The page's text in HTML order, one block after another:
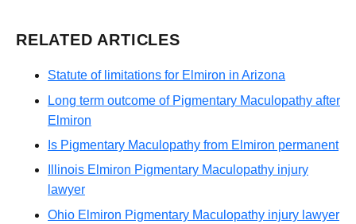
RELATED ARTICLES
Statute of limitations for Elmiron in Arizona
Long term outcome of Pigmentary Maculopathy after
Elmiron
Is Pigmentary Maculopathy from Elmiron permanent
Illinois Elmiron Pigmentary Maculopathy injury
lawyer
Ohio Elmiron Pigmentary Maculopathy injury lawyer